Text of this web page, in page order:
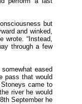
but
and winked,
wrote. “Instead,
through a few
eased
pass that would
came to
river he would
September he